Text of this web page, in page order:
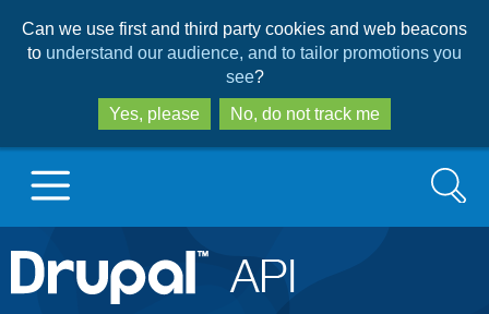
to
main
to
search
Can we use first and third party cookies and web beacons
to understand our audience, and to tailor promotions you
see?
Yes, please
No, do not track me
MainGo to Drupal.org
Search